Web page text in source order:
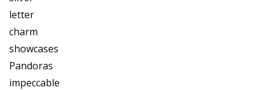
letter
charm
showcases
Pandoras
impeccable